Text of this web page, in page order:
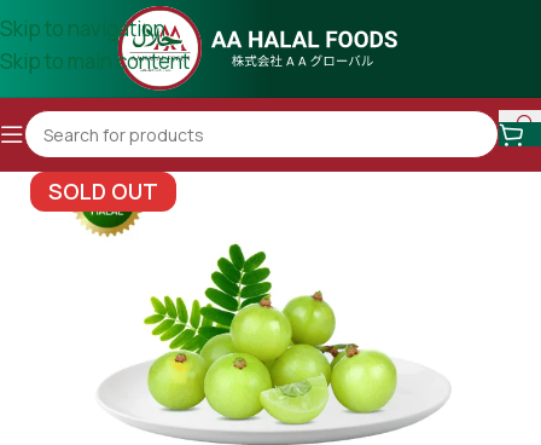
Skip to navigation
Skip to main content
SOLD OUT